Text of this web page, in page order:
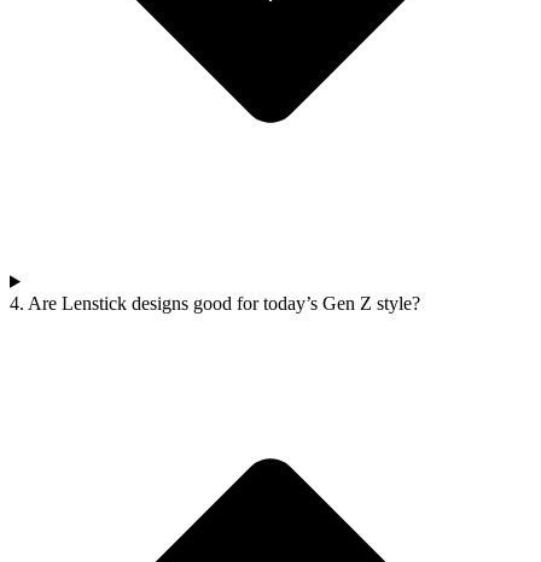
4. Are Lenstick designs good for today’s Gen Z style?